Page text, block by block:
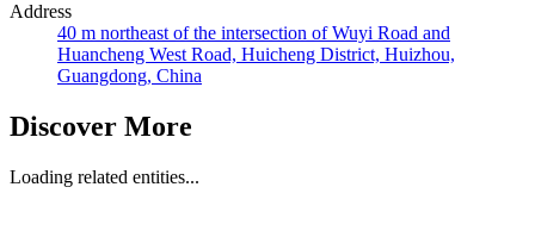
Address
40 m northeast of the intersection of Wuyi Road and
Huancheng West Road, Huicheng District, Huizhou,
Guangdong, China
Discover More
Loading related entities...